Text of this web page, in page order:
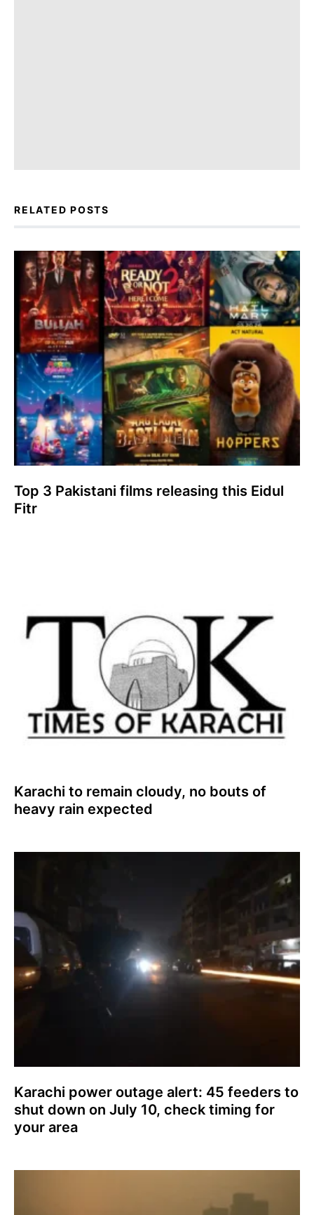
RELATED POSTS
Top 3 Pakistani films releasing this Eidul
Fitr
Karachi to remain cloudy, no bouts of
heavy rain expected
Karachi power outage alert: 45 feeders to
shut down on July 10, check timing for
your area